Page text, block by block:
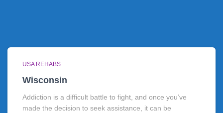
USA REHABS
Wisconsin
Addiction is a difficult battle to fight, and once you’ve
made the decision to seek assistance, it can be